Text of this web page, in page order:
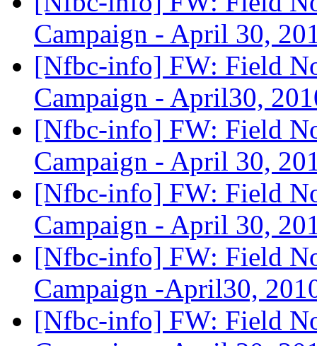
Campaign - April 30,
[Nfbc-info] FW: Field
Campaign - April30,
[Nfbc-info] FW: Field
Campaign - April 30,
[Nfbc-info] FW: Field
Campaign - April 30,
[Nfbc-info] FW: Field
Campaign -April30,
[Nfbc-info] FW: Field